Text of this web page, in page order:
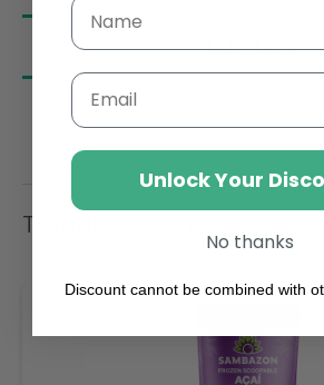
Nutrition
Trending Items
Email
Unlock Your
No thanks
Discount cannot be combined with